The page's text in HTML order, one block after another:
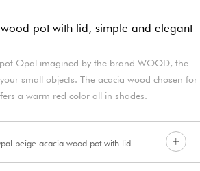
pot with lid, simple and elegant
Opal imagined by the brand WOOD, the
small objects. The acacia wood chosen for
a warm red color all in shades.
beige acacia wood pot with lid